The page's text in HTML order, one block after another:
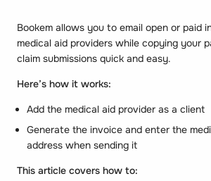
Bookem allows you to email open or paid
medical aid providers while copying your
claim submissions quick and easy.
Here’s how it works:
Add the medical aid provider as a client
Generate the invoice and enter the
address when sending it
This article covers how to: